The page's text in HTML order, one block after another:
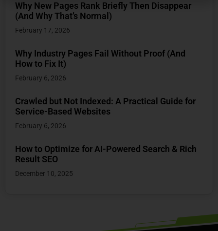
Why New Pages Rank Briefly Then Disappear
(And Why That’s Normal)
February 17, 2026
Why Industry Pages Fail Without Proof (And
How to Fix It)
February 6, 2026
Crawled but Not Indexed: A Practical Guide for
Service-Based Websites
February 6, 2026
How to Optimize for AI-Powered Search & Rich
Result SEO
December 10, 2025